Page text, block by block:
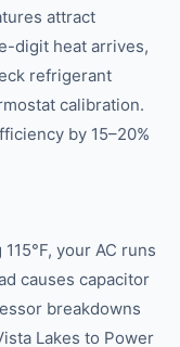
attract
digit heat arrives,
refrigerant
calibration.
by 15–20%
your AC runs
causes capacitor
breakdowns
Lakes to Power